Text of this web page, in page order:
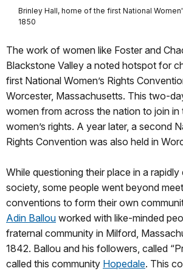
Brinley Hall, home of the first National
1850
The work of women like Foster and
Blackstone Valley a noted hotspot for
first National Women’s Rights
Worcester, Massachusetts. This two-
women from across the nation to join
women’s rights. A year later, a second
Rights Convention was also held in
While questioning their place in a
society, some people went beyond
conventions to form their own
Adin Ballou worked with like-minded
fraternal community in Milford,
1842. Ballou and his followers, called
called this community Hopedale. This